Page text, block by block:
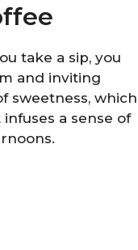
take a sip, you
and inviting
sweetness, which
a sense of